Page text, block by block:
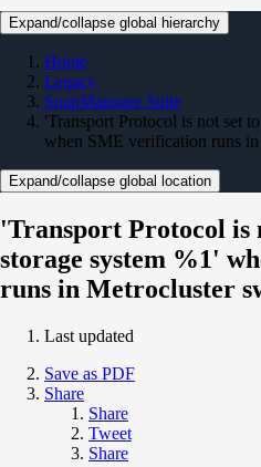
Expand/collapse global hierarchy
Home
Legacy
SnapManager Suite
'Transport Protocol is not set
when SME verification runs
Expand/collapse global location
'Transport Protocol is
storage system %1'
runs in Metrocluster
Last updated
Save as PDF
Share
Share
Tweet
Share